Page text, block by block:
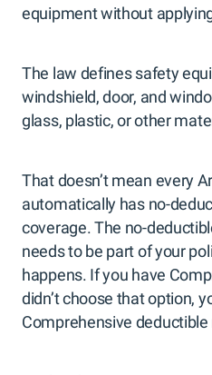
equipment without
The law defines safety
windshield, door, and
glass, plastic, or other
That doesn’t mean every
automatically has no-
coverage. The no-
needs to be part of your
happens. If you have
didn’t choose that option,
Comprehensive deductible